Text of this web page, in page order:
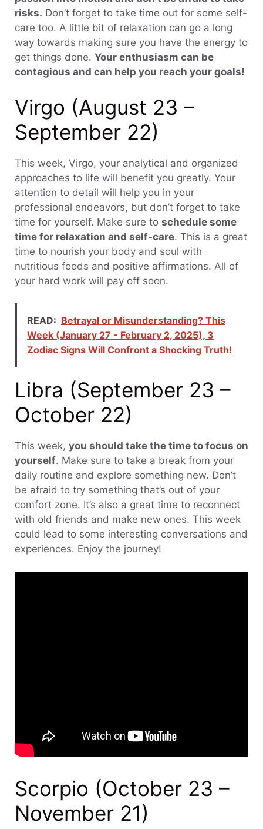
risks. Don’t forget to take time out for some self-
care too. A little bit of relaxation can go a long
way towards making sure you have the energy to
get things done. Your enthusiasm can be
contagious and can help you reach your goals!
Virgo (August 23 –
September 22)
This week, Virgo, your analytical and organized
approaches to life will benefit you greatly. Your
attention to detail will help you in your
professional endeavors, but don’t forget to take
time for yourself. Make sure to schedule some
time for relaxation and self-care. This is a great
time to nourish your body and soul with
nutritious foods and positive affirmations. All of
your hard work will pay off soon.
READ: Betrayal or Misunderstanding? This
Week (January 27 - February 2, 2025), 3
Zodiac Signs Will Confront a Shocking Truth!
Libra (September 23 –
October 22)
This week, you should take the time to focus on
yourself. Make sure to take a break from your
daily routine and explore something new. Don’t
be afraid to try something that’s out of your
comfort zone. It’s also a great time to reconnect
with old friends and make new ones. This week
could lead to some interesting conversations and
experiences. Enjoy the journey!
Scorpio (October 23 –
November 21)